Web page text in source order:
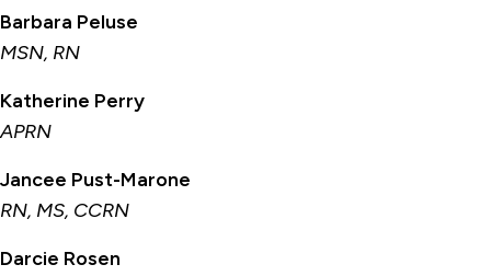
Barbara Peluse
MSN, RN
Katherine Perry
APRN
Jancee Pust-Marone
RN, MS, CCRN
Darcie Rosen